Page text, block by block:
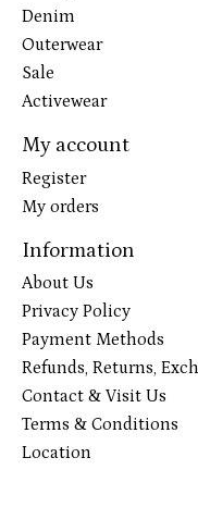
Denim
Outerwear
Sale
Activewear
My account
Register
My orders
Information
About Us
Privacy Policy
Payment Methods
Refunds, Returns,
Contact & Visit Us
Terms & Conditions
Location